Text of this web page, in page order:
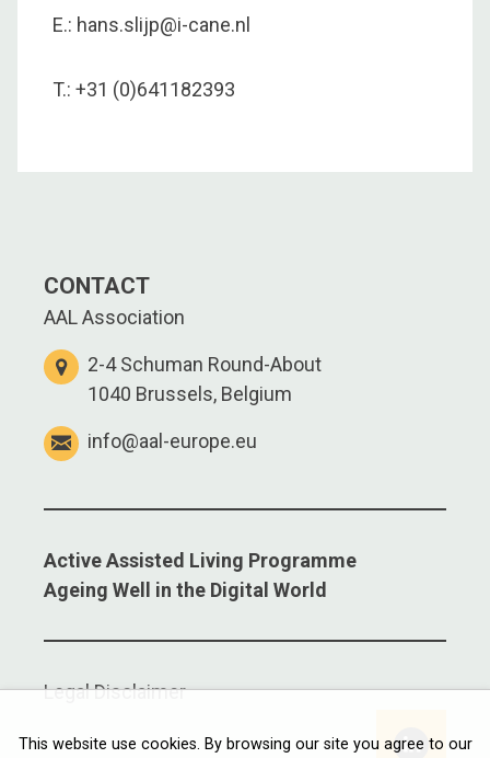
E.: hans.slijp@i-cane.nl
T.: +31 (0)641182393
CONTACT
AAL Association
2-4 Schuman Round-About
1040 Brussels, Belgium
info@aal-europe.eu
Active Assisted Living Programme
Ageing Well in the Digital World
Legal Disclaimer
This website use cookies. By browsing our site you agree to our